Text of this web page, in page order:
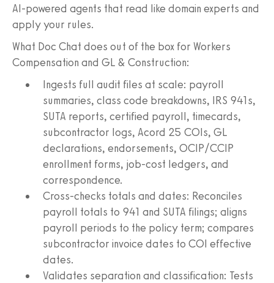
AI-powered agents that read like domain experts and
apply your rules.
What Doc Chat does out of the box for Workers
Compensation and GL & Construction:
Ingests full audit files at scale: payroll
summaries, class code breakdowns, IRS 941s,
SUTA reports, certified payroll, timecards,
subcontractor logs, Acord 25 COIs, GL
declarations, endorsements, OCIP/CCIP
enrollment forms, job-cost ledgers, and
correspondence.
Cross-checks totals and dates: Reconciles
payroll totals to 941 and SUTA filings; aligns
payroll periods to the policy term; compares
subcontractor invoice dates to COI effective
dates.
Validates separation and classification: Tests